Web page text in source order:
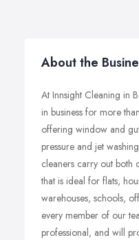
About the
At Innsight Cleaning in
in business for more
offering window and
pressure and jet
cleaners carry out
that is ideal for flats,
warehouses, schools,
every member of our
professional, and will